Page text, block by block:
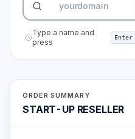
Type a name and
press
Enter
ORDER SUMMARY
START-UP RESELLER